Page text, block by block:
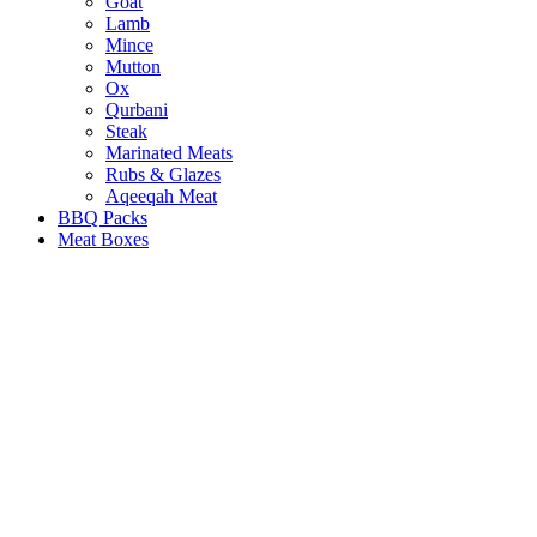
Lamb
Mince
Mutton
Ox
Qurbani
Steak
Marinated Meats
Rubs & Glazes
Aqeeqah Meat
BBQ Packs
Meat Boxes